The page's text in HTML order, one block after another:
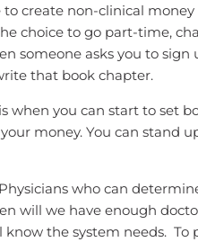
create non-clinical
choice to go part-time,
someone asks you to sign
that book chapter.
when you can start to set
money. You can stand
who can
will we have enough
the system needs. To